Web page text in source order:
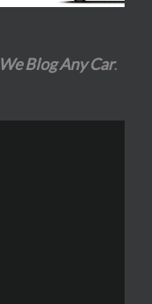
Blog Any Car.